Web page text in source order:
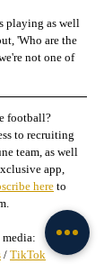
playing as well
'Who are the
not one of
football?
to recruiting
team, as well
app,
here to
/ TikTok